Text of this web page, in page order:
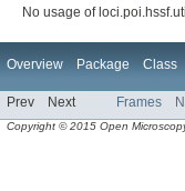
No usage of
Overview Package Class
Prev Next Frames
Copyright © 2015 Open